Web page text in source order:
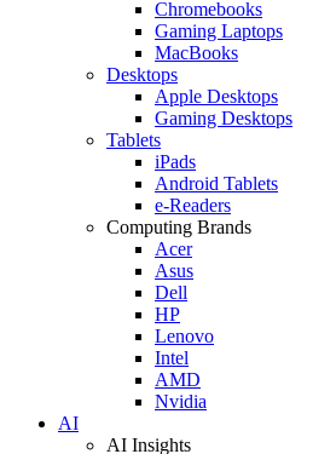
Chromebooks
Gaming Laptops
MacBooks
Desktops
Apple Desktops
Gaming Desktops
Tablets
iPads
Android Tablets
e-Readers
Computing Brands
Acer
Asus
Dell
HP
Lenovo
Intel
AMD
Nvidia
AI
AI Insights